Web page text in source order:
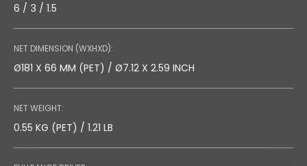
6 / 3 / 1.5
NET DIMENSION (WXHXD):
Ø181 X 66 MM (PET) / Ø7.12 X 2.59 INCH
NET WEIGHT:
0.55 KG (PET) / 1.21 LB